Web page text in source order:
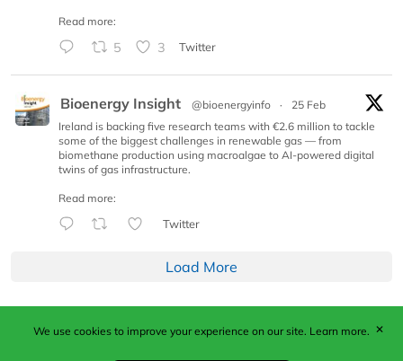
Read more:
5 3 Twitter
Bioenergy Insight @bioenergyinfo ·
25 Feb
Ireland is backing five research teams with €2.6 million to tackle
some of the biggest challenges in renewable gas — from
biomethane production using macroalgae to AI-powered digital
twins of gas infrastructure.
Read more:
Twitter
Load More
Published by Woodcote Media Ltd, Marshall House, 124
Middleton Road, Morden, Surrey. SM4 6RW
We use cookies to improve your experience on our site. Learn more. ✕